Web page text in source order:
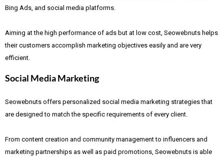
Bing Ads, and social media platforms.
Aiming at the high performance of ads but at low cost, Seowebnuts helps
their customers accomplish marketing objectives easily and are very
efficient.
Social Media Marketing
Seowebnuts offers personalized social media marketing strategies that
are designed to match the specific requirements of every client.
From content creation and community management to influencers and
marketing partnerships as well as paid promotions, Seowebnuts is able